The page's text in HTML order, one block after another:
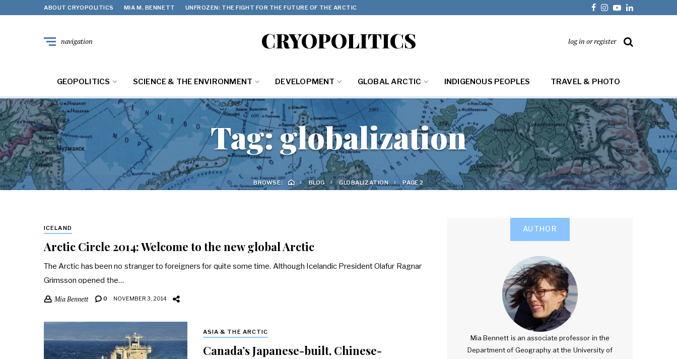
ABOUT CRYOPOLITICS MIA M. BENNETT UNFROZEN: THE FIGHT FOR THE FUTURE OF THE ARCTIC
CRYOPOLITICS
navigation log in or register
GEOPOLITICS SCIENCE & THE ENVIRONMENT DEVELOPMENT GLOBAL ARCTIC INDIGENOUS PEOPLES TRAVEL & PHOTO
Tag:globalization
BROWSE: BLOG GLOBALIZATION PAGE 2
ICELAND
Arctic Circle 2014: Welcome to the new global Arctic
The Arctic has been no stranger to foreigners for quite some time. Although Icelandic President Olafur Ragnar
Grimsson opened the…
Mia Bennett 0 NOVEMBER 3, 2014
ASIA & THE ARCTIC
Canada’s Japanese-built, Chinese-
AUTHOR
Mia Bennett is an associate professor in the
Department of Geography at the University of